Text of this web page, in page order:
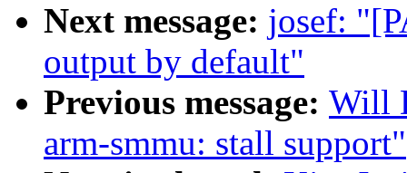
Next message: josef:
output by default"
Previous message: Will
arm-smmu: stall support"